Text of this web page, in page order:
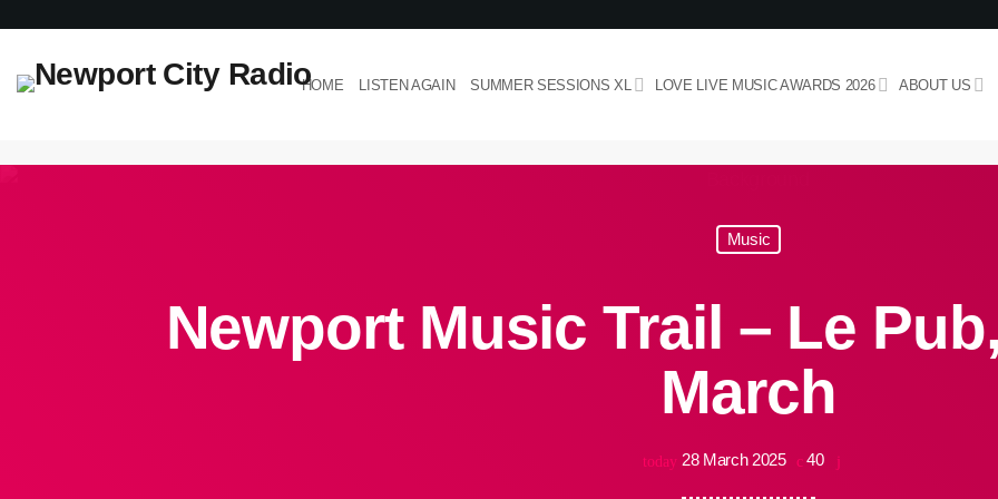
HOME LISTEN AGAIN SUMMER SESSIONS XL LOVE LIVE MUSIC AWARDS 2026 ABOUT US
Music
Newport Music Trail – Le
March
today 28 March 2025 40